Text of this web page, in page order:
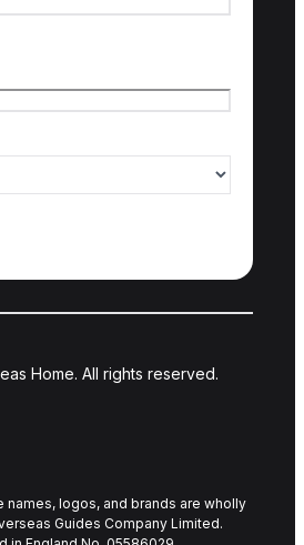
Home. All rights reserved.
names, logos, and brands are wholly
Guides Company Limited.